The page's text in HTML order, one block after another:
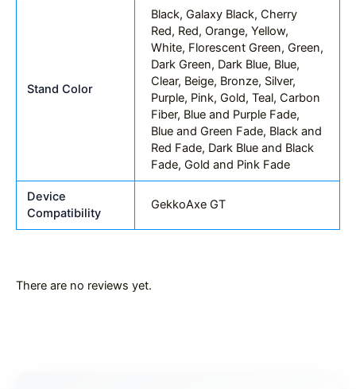
Stand Color
Black, Galaxy Black, Cherry
Red, Red, Orange, Yellow,
White, Florescent Green, Green,
Dark Green, Dark Blue, Blue,
Clear, Beige, Bronze, Silver,
Purple, Pink, Gold, Teal, Carbon
Fiber, Blue and Purple Fade,
Blue and Green Fade, Black and
Red Fade, Dark Blue and Black
Fade, Gold and Pink Fade
Device
Compatibility
GekkoAxe GT
There are no reviews yet.